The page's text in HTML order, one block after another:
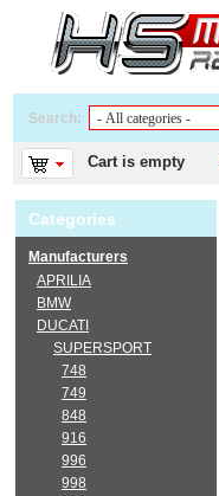
Search:
Cart is empty
Categories
Manufacturers
APRILIA
BMW
DUCATI
SUPERSPORT
748
749
848
916
996
998